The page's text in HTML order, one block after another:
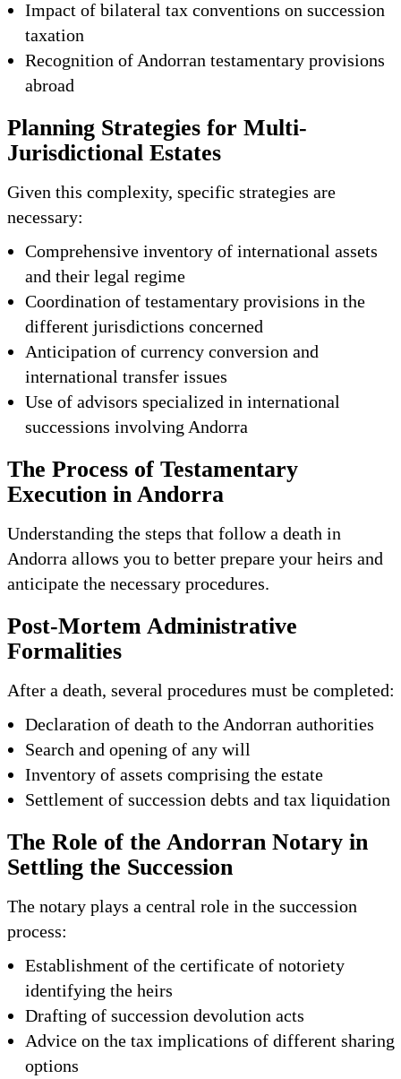
Impact of bilateral tax conventions on succession
taxation
Recognition of Andorran testamentary provisions
abroad
Planning Strategies for Multi-
Jurisdictional Estates
Given this complexity, specific strategies are
necessary:
Comprehensive inventory of international assets
and their legal regime
Coordination of testamentary provisions in the
different jurisdictions concerned
Anticipation of currency conversion and
international transfer issues
Use of advisors specialized in international
successions involving Andorra
The Process of Testamentary
Execution in Andorra
Understanding the steps that follow a death in
Andorra allows you to better prepare your heirs and
anticipate the necessary procedures.
Post-Mortem Administrative
Formalities
After a death, several procedures must be completed:
Declaration of death to the Andorran authorities
Search and opening of any will
Inventory of assets comprising the estate
Settlement of succession debts and tax liquidation
The Role of the Andorran Notary in
Settling the Succession
The notary plays a central role in the succession
process:
Establishment of the certificate of notoriety
identifying the heirs
Drafting of succession devolution acts
Advice on the tax implications of different sharing
options